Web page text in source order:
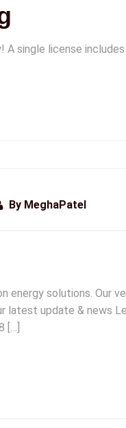
A single license
By MeghaPatel
energy solutions. Our
update & news
[…]